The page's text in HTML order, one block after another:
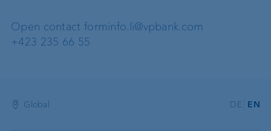
Open contact forminfo.li@vpbank.com
+423 235 66 55
Global DE EN